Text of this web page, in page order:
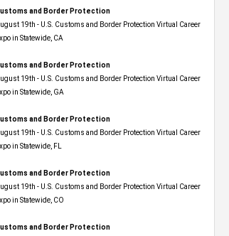
and Border Protection
19th - U.S. Customs and Border Protection Virtual Career
in Statewide, CA
and Border Protection
19th - U.S. Customs and Border Protection Virtual Career
in Statewide, GA
and Border Protection
19th - U.S. Customs and Border Protection Virtual Career
in Statewide, FL
and Border Protection
19th - U.S. Customs and Border Protection Virtual Career
in Statewide, CO
and Border Protection